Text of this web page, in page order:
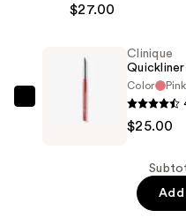
Cheek
$27.00
$27.00
Quickliner
Clinique
Color
$25.00
Add